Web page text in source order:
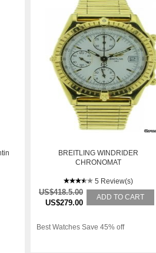
BREITLING WINDRIDER
CHRONOMAT
5 Review(s)
US$418.5.00
US$279.00
ADD TO CART
Best Watches Save 45% off